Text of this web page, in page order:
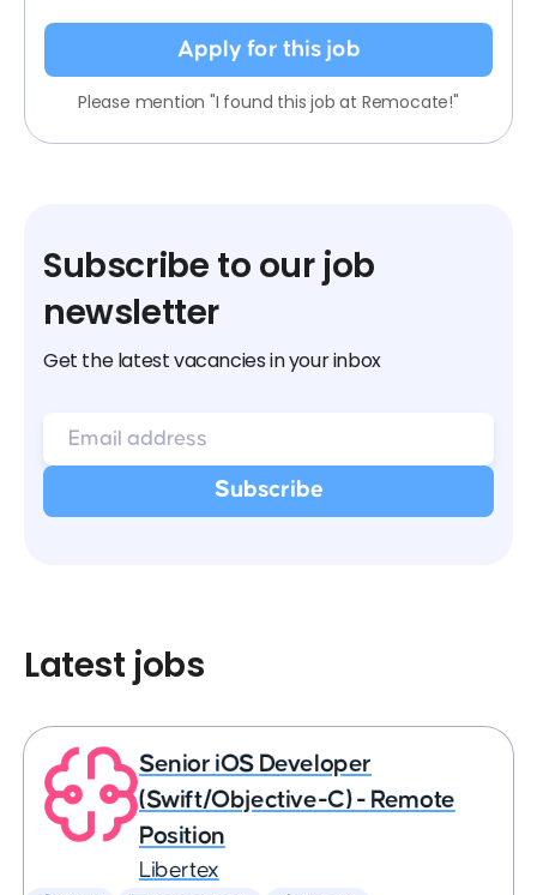
Apply for this job
Please mention "I found this job at Remocate!"
Subscribe to our job
newsletter
Get the latest vacancies in your inbox
Latest jobs
Senior iOS Developer
(Swift/Objective-C) - Remote
Position
Libertex